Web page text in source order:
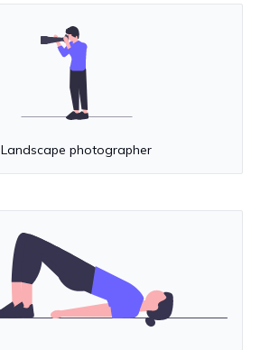
Landscape photographer